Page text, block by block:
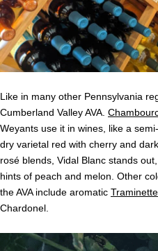
Like in many other Pennsylvania
Cumberland Valley AVA.
Weyants use it in wines, like a
dry varietal red with cherry and
rosé blends, Vidal Blanc stands
hints of peach and melon. Other
the AVA include aromatic Traminette
Chardonel.